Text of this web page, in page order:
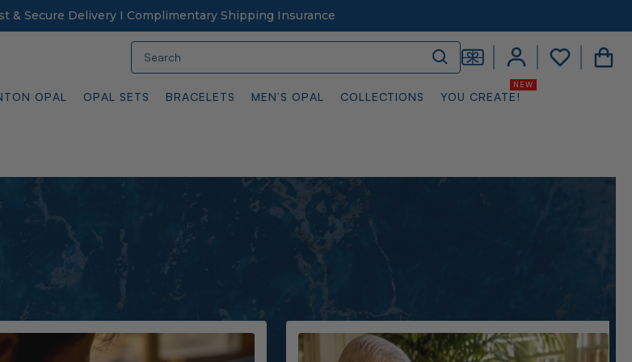
& Secure Delivery I Complimentary Shipping Insurance
OPAL OPAL SETS BRACELETS MEN’S OPAL COLLECTIONS YOU CREATE!